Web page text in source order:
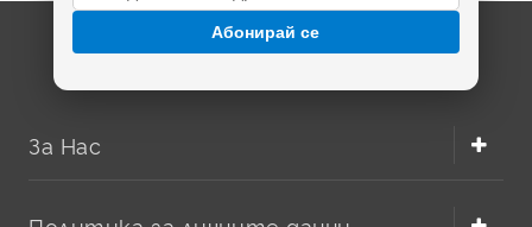
Абонирай се
За Нас